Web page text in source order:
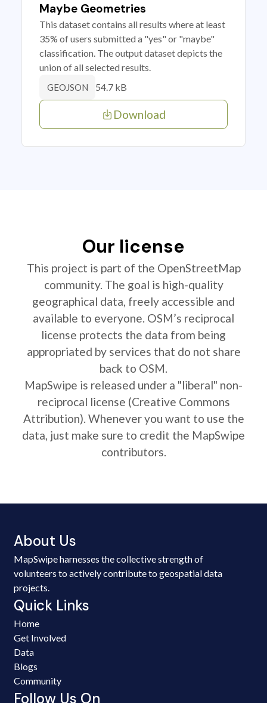
Maybe Geometries
This dataset contains all results where at least
35% of users submitted a "yes" or "maybe"
classification. The output dataset depicts the
union of all selected results.
GEOJSON 54.7 kB
Download
Our license
This project is part of the OpenStreetMap
community. The goal is high-quality
geographical data, freely accessible and
available to everyone. OSM’s reciprocal
license protects the data from being
appropriated by services that do not share
back to OSM.
MapSwipe is released under a "liberal" non-
reciprocal license (Creative Commons
Attribution). Whenever you want to use the
data, just make sure to credit the MapSwipe
contributors.
About Us
MapSwipe harnesses the collective strength of
volunteers to actively contribute to geospatial data
projects.
Quick Links
Home
Get Involved
Data
Blogs
Community
Follow Us On